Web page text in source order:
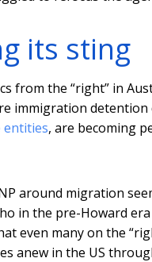
its sting
from the “right” in
immigration detention
entities, are becoming
around migration
in the pre-Howard
even many on the
anew in the US